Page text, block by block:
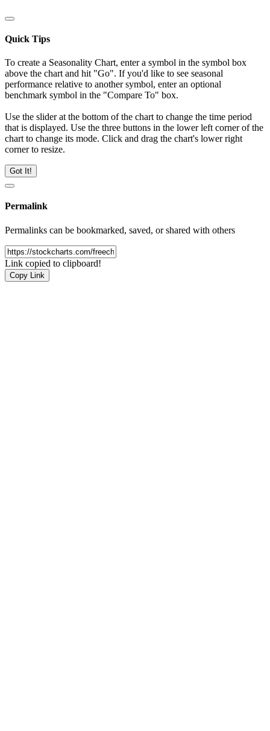
Quick Tips
To create a Seasonality Chart, enter a symbol in the symbol box
above the chart and hit "Go". If you'd like to see seasonal
performance relative to another symbol, enter an optional
benchmark symbol in the "Compare To" box.
Use the slider at the bottom of the chart to change the time period
that is displayed. Use the three buttons in the lower left corner of the
chart to change its mode. Click and drag the chart's lower right
corner to resize.
Got It!
Permalink
Permalinks can be bookmarked, saved, or shared with others
Link copied to clipboard!
Copy Link